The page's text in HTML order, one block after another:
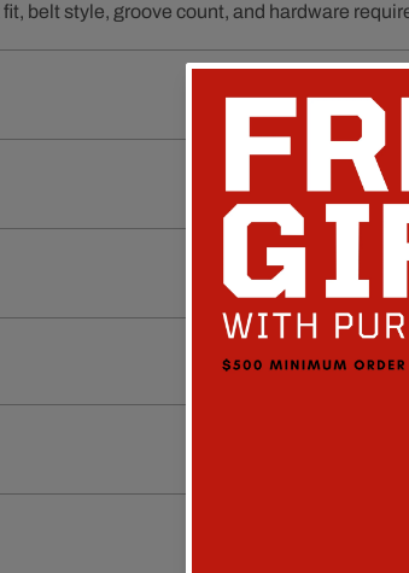
belt style, groove count, and hardware